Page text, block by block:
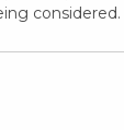
considered.